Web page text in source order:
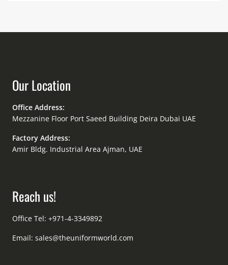
Our Location
Office Address:
Mezzanine Floor Port Saeed Building Deira Dubai UAE
Factory Address:
Amir Bldg. Industrial Area Ajman, UAE
Reach us!
Office Tel: +971-4-3349892
Email: sales@theuniformworld.com